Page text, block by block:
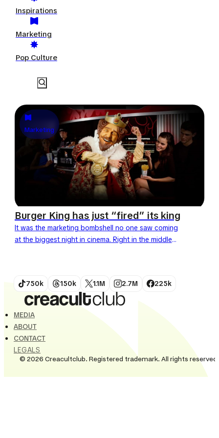
Inspirations
Marketing
Pop Culture
Marketing
Burger King has just “fired” its king
It was the marketing bombshell no one saw coming
at the biggest night in cinema. Right in the middle
750k 150k 1.1M 2.7M 225k
MEDIA
ABOUT
CONTACT
LEGALS
© 2026 Creacultclub. Registered trademark. All rights reserved.